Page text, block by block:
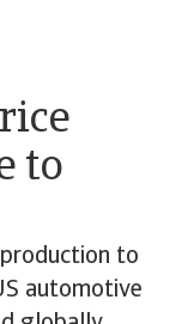
to
to
automotive